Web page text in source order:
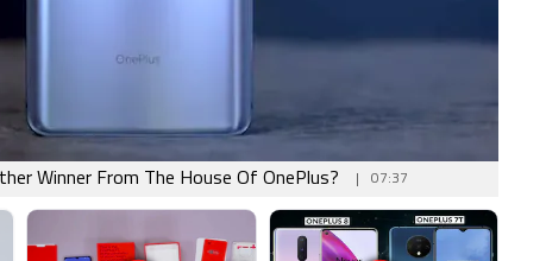
Winner From The House Of OnePlus? 07:37